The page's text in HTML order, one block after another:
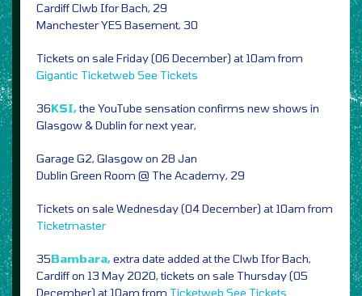
Cardiff Clwb Ifor Bach, 29
Manchester YES Basement, 30
Tickets on sale Friday (06 December) at 10am from
Gigantic Ticketweb See Tickets
36KSI,the YouTube sensation confirms new shows in
Glasgow & Dublin for next year,
Garage G2, Glasgow on 28 Jan
Dublin Green Room @ The Academy, 29
Tickets on sale Wednesday (04 December) at 10am from
Ticketmaster
35Bambara,extra date added at the Clwb Ifor Bach,
Cardiff on 13 May 2020, tickets on sale Thursday (05
December) at 10am from Ticketweb See Tickets